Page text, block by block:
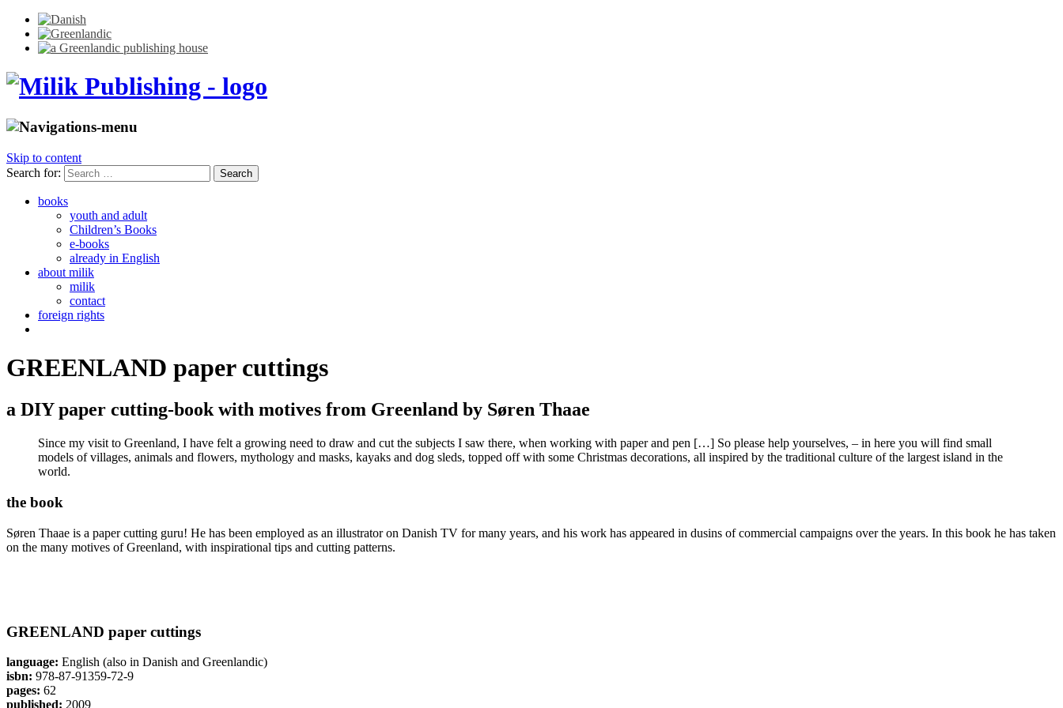
Skip to content
Search for:
books
youth and adult
Children’s Books
e-books
already in English
about milik
milik
contact
foreign rights
GREENLAND paper cuttings
a DIY paper cutting-book with motives from Greenland by Søren Thaae
Since my visit to Greenland, I have felt a growing need to draw and cut the subjects I saw there, when working with paper and pen […] So please help yourselves, – in here you will find small
models of villages, animals and flowers, mythology and masks, kayaks and dog sleds, topped off with some Christmas decorations, all inspired by the traditional culture of the largest island in the
world.
the book
Søren Thaae is a paper cutting guru! He has been employed as an illustrator on Danish TV for many years, and his work has appeared in dusins of commercial campaigns over the years. In this book he has taken
on the many motives of Greenland, with inspirational tips and cutting patterns.
GREENLAND paper cuttings
language: English (also in Danish and Greenlandic)
isbn: 978-87-91359-72-9
pages: 62
published: 2009